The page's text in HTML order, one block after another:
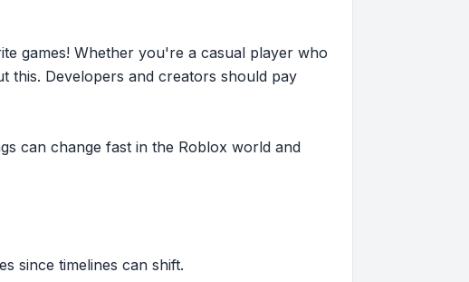
games! Whether you're a casual player who
this. Developers and creators should pay
can change fast in the Roblox world and
since timelines can shift.